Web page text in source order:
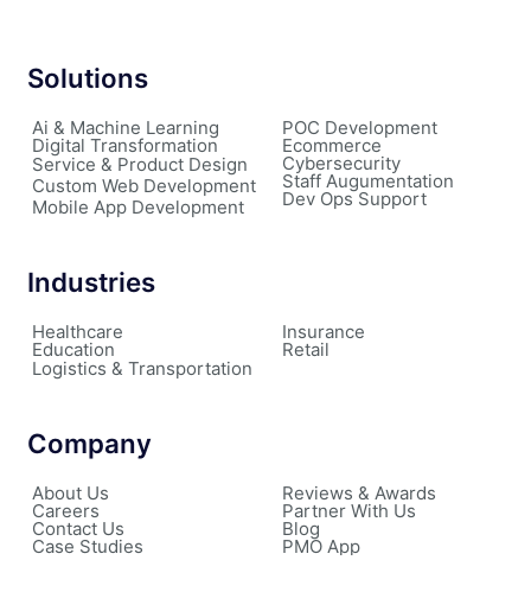
Solutions
Ai & Machine Learning
Digital Transformation
Service & Product Design
Custom Web Development
Mobile App Development
POC Development
Ecommerce
Cybersecurity
Staff Augumentation
Dev Ops Support
Industries
Healthcare
Education
Logistics & Transportation
Insurance
Retail
Company
About Us
Careers
Contact Us
Case Studies
Reviews & Awards
Partner With Us
Blog
PMO App